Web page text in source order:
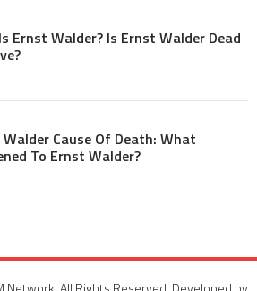
Ernst Walder? Is Ernst Walder Dead
Cause Of Death: What
To Ernst Walder?